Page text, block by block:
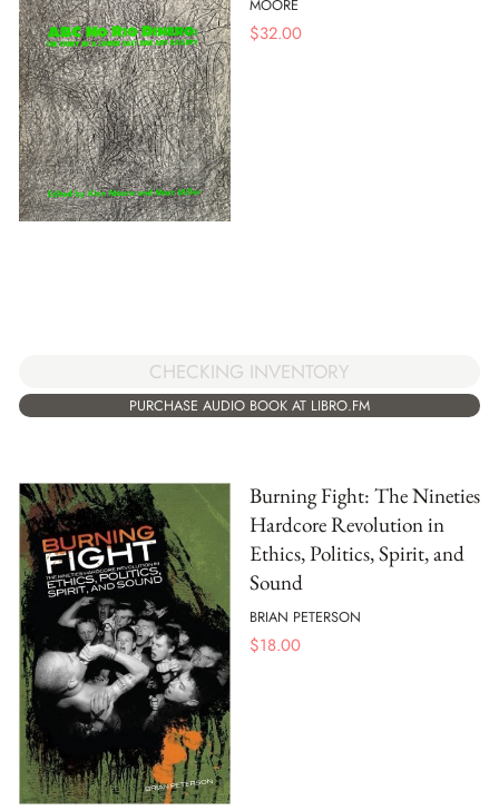
MOORE
$32.00
CHECKING INVENTORY
PURCHASE AUDIO BOOK AT LIBRO.FM
Burning Fight: The Nineties
Hardcore Revolution in
Ethics, Politics, Spirit, and
Sound
BRIAN PETERSON
$18.00